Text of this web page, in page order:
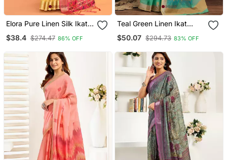
Elora Pure Linen Silk Ikat
Butti Zari Weaving Saree
(Dusty Yellow)
$38.4 $274.47 86% OFF
Teal Green Linen Ikat
Saree
$50.07 $294.73 83% OFF